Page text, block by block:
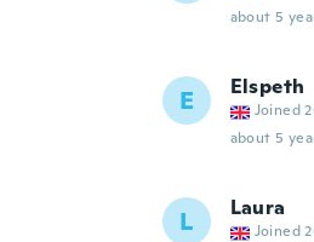
about 5
E Elspeth
Joined
about 5
L Laura
Joined